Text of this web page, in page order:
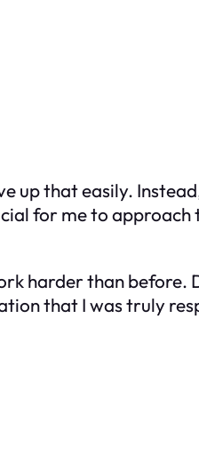
up that easily.
for me to
harder than before.
that I was truly